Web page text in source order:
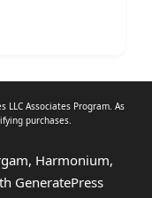
Associates Program. As
purchases.
Harmonium,
GeneratePress